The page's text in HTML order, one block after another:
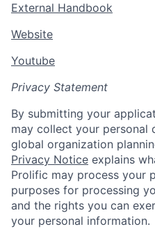
External Handbook
Website
Youtube
Privacy Statement
By submitting your
may collect your personal
global organization
Privacy Notice explains
Prolific may process your
purposes for processing
and the rights you can
your personal information.